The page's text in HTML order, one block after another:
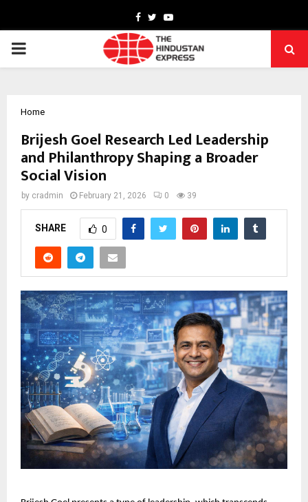
Facebook
TwitterYoutube
PRIMARY
Home
Brijesh Goel Research Led Leadership
and Philanthropy Shaping a Broader
Social Vision
by cradmin February 21, 2026 0 39
SHARE 0